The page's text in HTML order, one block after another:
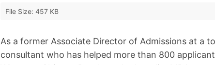
File Size: 457 KB
As a former Associate Director of Admissions at a
consultant who has helped more than 800